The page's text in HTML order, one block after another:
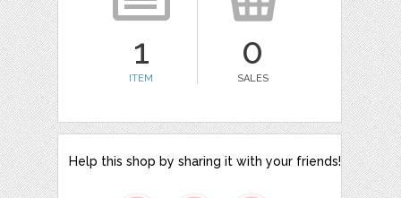
1
ITEM
0
SALES
Help this shop by sharing it with your friends!